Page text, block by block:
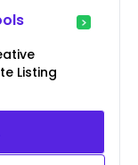
Listing